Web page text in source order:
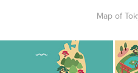
Map of